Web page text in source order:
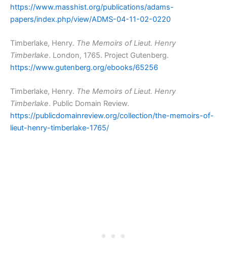
https://www.masshist.org/publications/adams-
papers/index.php/view/ADMS-04-11-02-0220
Timberlake, Henry. The Memoirs of Lieut. Henry
Timberlake. London, 1765. Project Gutenberg.
https://www.gutenberg.org/ebooks/65256
Timberlake, Henry. The Memoirs of Lieut. Henry
Timberlake. Public Domain Review.
https://publicdomainreview.org/collection/the-memoirs-of-
lieut-henry-timberlake-1765/